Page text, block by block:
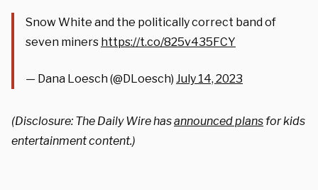
Snow White and the politically correct band of
seven miners https://t.co/825v435FCY
— Dana Loesch (@DLoesch) July 14, 2023
(Disclosure: The Daily Wire hasannounced plans for kids
entertainment content.)